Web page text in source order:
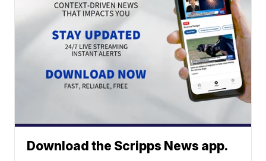
Download the Scripps News app.